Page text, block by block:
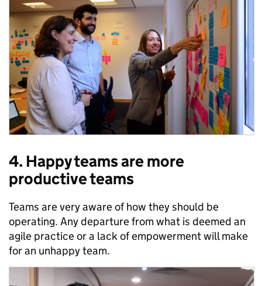
4. Happy teams are more
productive teams
Teams are very aware of how they should be
operating. Any departure from what is deemed an
agile practice or a lack of empowerment will make
for an unhappy team.